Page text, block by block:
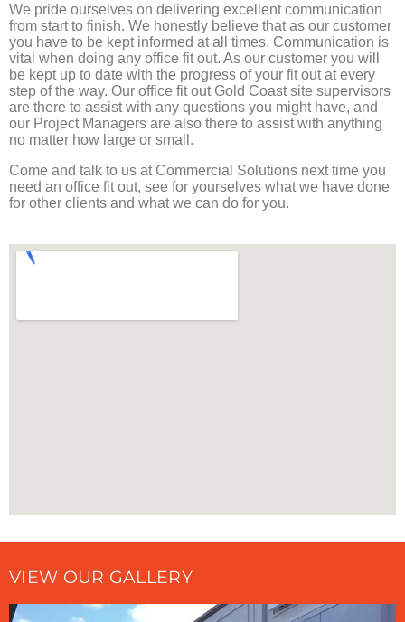
We pride ourselves on delivering excellent communication
from start to finish. We honestly believe that as our customer
you have to be kept informed at all times. Communication is
vital when doing any office fit out. As our customer you will
be kept up to date with the progress of your fit out at every
step of the way. Our office fit out Gold Coast site supervisors
are there to assist with any questions you might have, and
our Project Managers are also there to assist with anything
no matter how large or small.
Come and talk to us at Commercial Solutions next time you
need an office fit out, see for yourselves what we have done
for other clients and what we can do for you.
VIEW OUR GALLERY